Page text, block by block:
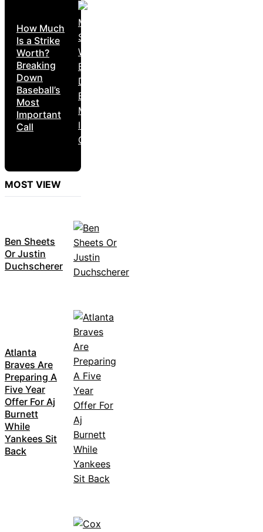
How Much
Is a Strike
Worth?
Breaking
Down
Baseball’s
Most
Important
Call
MOST VIEW
Ben Sheets
Or Justin
Duchscherer
Atlanta
Braves Are
Preparing A
Five Year
Offer For Aj
Burnett
While
Yankees Sit
Back